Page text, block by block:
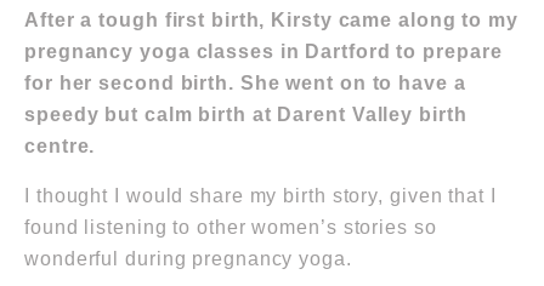
After a tough first birth, Kirsty came along to my
pregnancy yoga classes in Dartford to prepare
for her second birth. She went on to have a
speedy but calm birth at Darent Valley birth
centre.
I thought I would share my birth story, given that I
found listening to other women’s stories so
wonderful during pregnancy yoga.